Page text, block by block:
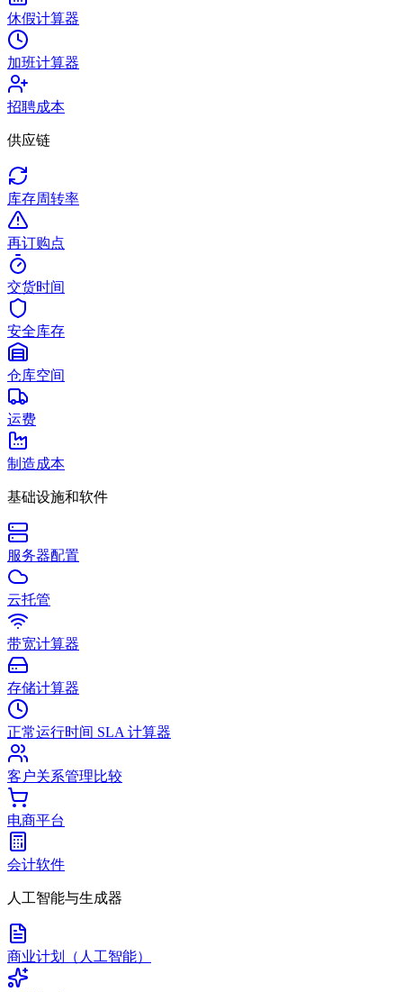
休假计算器
加班计算器
招聘成本
供应链
库存周转率
再订购点
交货时间
安全库存
仓库空间
运费
制造成本
基础设施和软件
服务器配置
云托管
带宽计算器
存储计算器
正常运行时间 SLA 计算器
客户关系管理比较
电商平台
会计软件
人工智能与生成器
商业计划（人工智能）